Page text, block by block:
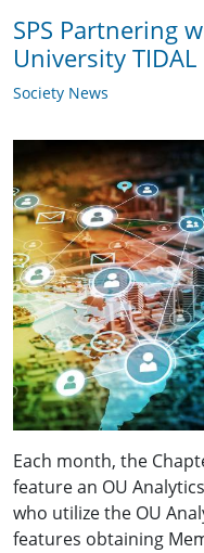
SPS Partnering
University TIDAL
Society News
Each month, the
feature an OU
who utilize the OU
features obtaining